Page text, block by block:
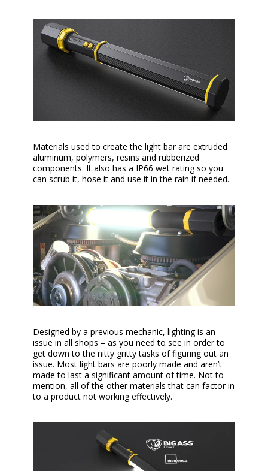
Materials used to create the light bar are extruded
aluminum, polymers, resins and rubberized
components. It also has a IP66 wet rating so you
can scrub it, hose it and use it in the rain if needed.
Designed by a previous mechanic, lighting is an
issue in all shops – as you need to see in order to
get down to the nitty gritty tasks of figuring out an
issue. Most light bars are poorly made and aren’t
made to last a significant amount of time. Not to
mention, all of the other materials that can factor in
to a product not working effectively.